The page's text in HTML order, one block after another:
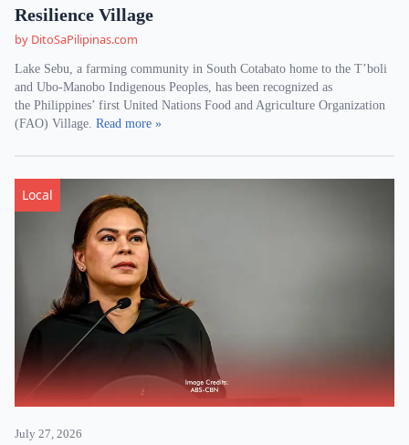
Resilience Village
by DitoSaPilipinas.com
Lake Sebu, a farming community in South Cotabato home to the T’boli
and Ubo-Manobo Indigenous Peoples, has been recognized as
the Philippines’ first United Nations Food and Agriculture Organization
(FAO) Village. Read more »
Local
July 27, 2026